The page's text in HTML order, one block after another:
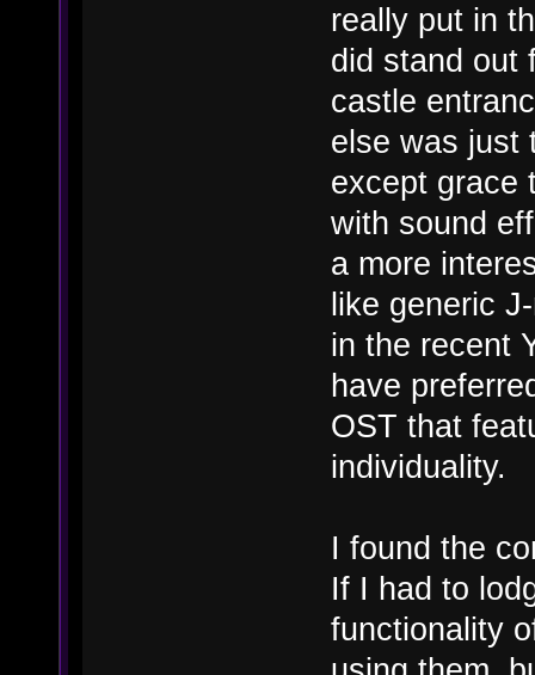
really put in
did stand out
castle
else was just
except grace
with sound
a more
like generic
in the recent
have
OST that
individuality.
I found the
If I had to
functionality